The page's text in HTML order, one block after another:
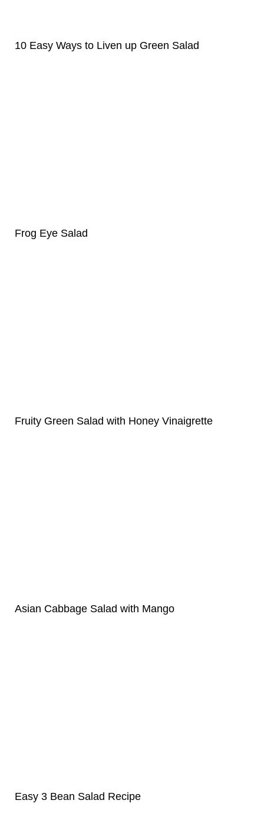
10 Easy Ways to Liven up Green Salad
Frog Eye Salad
Fruity Green Salad with Honey Vinaigrette
Asian Cabbage Salad with Mango
Easy 3 Bean Salad Recipe